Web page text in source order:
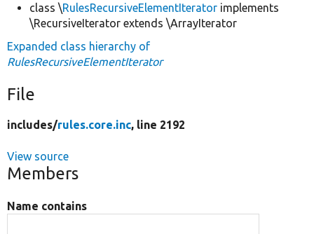
class \RulesRecursiveElementIterator implements
\RecursiveIterator extends \ArrayIterator
Expanded class hierarchy of
RulesRecursiveElementIterator
File
includes/rules.core.inc, line 2192
View source
Members
Name contains